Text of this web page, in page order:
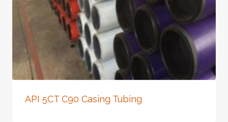
API 5CT C90 Casing Tubing